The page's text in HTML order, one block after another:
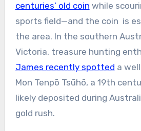
centuries’ old coin while
sports field—and the coin is
the area. In the southern
Victoria, treasure hunting
James recently spotted a
Mon Tenpō Tsūhō, a 19th
likely deposited during
gold rush.